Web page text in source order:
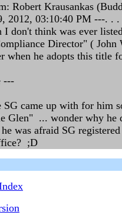
Robert Krausankas
2012, 03:10:40 PM ---. . .
don't think was ever
Director" ( John
when he adopts this title
---
came up with for him
Glen" ... wonder why he
was afraid SG
;D